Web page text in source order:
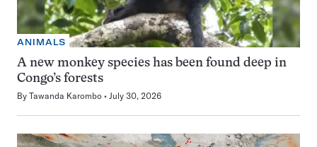
ANIMALS
A new monkey species has been found deep in
Congo’s forests
By Tawanda Karombo July 30, 2026